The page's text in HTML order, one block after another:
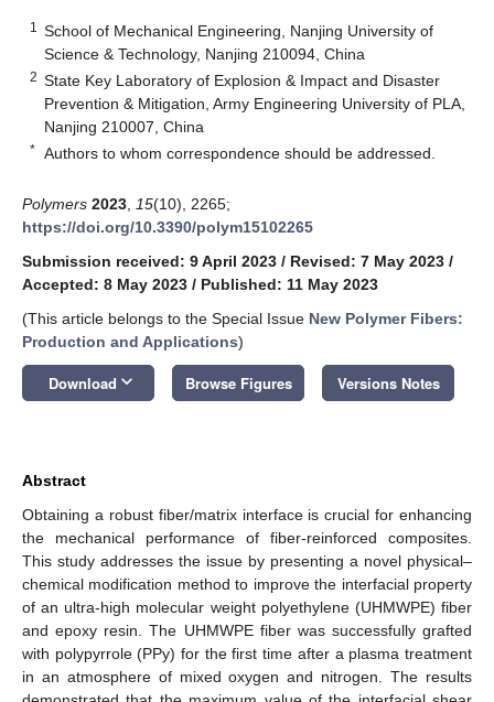
1
School of Mechanical Engineering, Nanjing University of
Science & Technology, Nanjing 210094, China
2 State Key Laboratory of Explosion & Impact and Disaster
Prevention & Mitigation, Army Engineering University of PLA,
Nanjing 210007, China
* Authors to whom correspondence should be addressed.
Polymers 2023 15(10), 2265;
https://doi.org/10.3390/polym15102265
Submission received: 9 April 2023 / Revised: 7 May 2023 /
Accepted: 8 May 2023 / Published: 11 May 2023
(This article belongs to the Special Issue New Polymer Fibers:
Production and Applications)
Download keyboard_arrow_down Browse Figures Versions Notes
Abstract
Obtaining a robust fiber/matrix interface is crucial for enhancing
the mechanical performance of fiber-reinforced composites.
This study addresses the issue by presenting a novel physical–
chemical modification method to improve the interfacial property
of an ultra-high molecular weight polyethylene (UHMWPE) fiber
and epoxy resin. The UHMWPE fiber was successfully grafted
with polypyrrole (PPy) for the first time after a plasma treatment
in an atmosphere of mixed oxygen and nitrogen. The results